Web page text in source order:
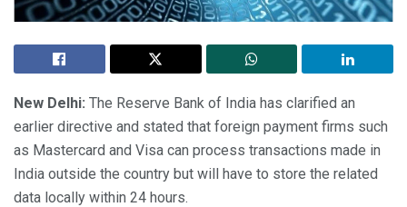
New Delhi: The Reserve Bank of India has clarified an
earlier directive and stated that foreign payment firms such
as Mastercard and Visa can process transactions made in
India outside the country but will have to store the related
data locally within 24 hours.